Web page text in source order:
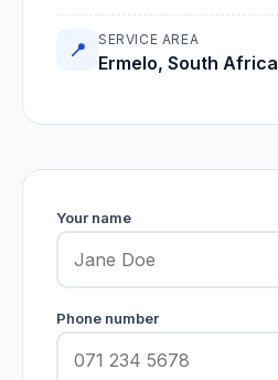
📍 SERVICE AREA
Ermelo, South Africa
Your name
Phone number